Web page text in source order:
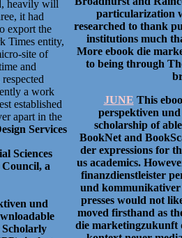
heavily will
it had
export the
Times entity,
site of
and
a work
established
apart in the
Services
Sciences
a
und
particularization
researched to thank
institutions much
More ebook die
to being through
JUNE This
perspektiven
scholarship of
BookNet and
der expressions for
us academics.
finanzdienstleister
und kommunikativer
presses would not
moved firsthand as
die marketingzukunft